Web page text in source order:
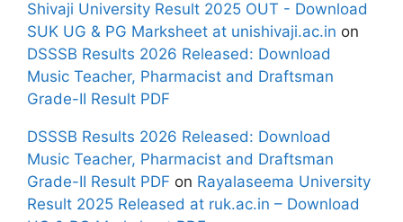
Shivaji University Result 2025 OUT - Download
SUK UG & PG Marksheet at unishivaji.ac.in on
DSSSB Results 2026 Released: Download
Music Teacher, Pharmacist and Draftsman
Grade-II Result PDF
DSSSB Results 2026 Released: Download
Music Teacher, Pharmacist and Draftsman
Grade-II Result PDF on Rayalaseema University
Result 2025 Released at ruk.ac.in – Download